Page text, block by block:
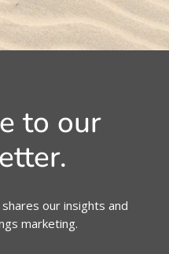
to our
our insights and
marketing.